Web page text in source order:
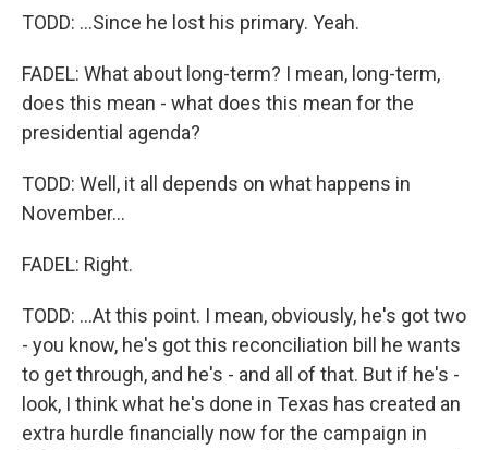
TODD: ...Since he lost his primary. Yeah.
FADEL: What about long-term? I mean, long-term,
does this mean - what does this mean for the
presidential agenda?
TODD: Well, it all depends on what happens in
November...
FADEL: Right.
TODD: ...At this point. I mean, obviously, he's got two
- you know, he's got this reconciliation bill he wants
to get through, and he's - and all of that. But if he's -
look, I think what he's done in Texas has created an
extra hurdle financially now for the campaign in